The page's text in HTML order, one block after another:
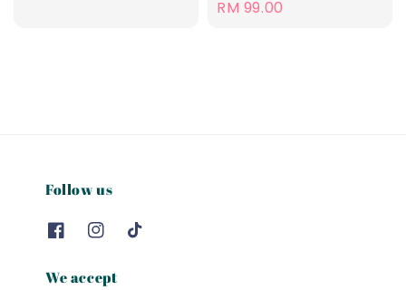
Regular
RM 99.00
Follow us
We accept